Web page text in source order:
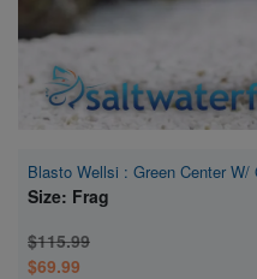
Blasto Wellsi : Green Center
Size: Frag
$115.99
$69.99